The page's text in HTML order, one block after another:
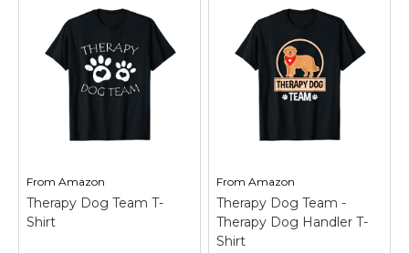
Therapy Dog Team |
Therapy Dog Mom
Dad | Animal Assisted
Pet T-Shirt– Still,
searching for a Therapy
Dog Team Designs or
statement with this
View on
Definition Cute
Therapy Dog Mom
Therapy Dog Dad T-
Shirt
– Therapy dog-
themed for dog lovers.
Perfect for those who
work with therapy dogs
or simply love dog
companions. Ideal gift
View on
Amazon
From Amazon
Therapy Dog Team T-
Shirt
FromAmazon
Therapy Dog Team -
Therapy Dog Handler T-
Shirt